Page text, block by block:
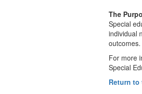
The
Special
individual
outcomes.
For more
Special
Return